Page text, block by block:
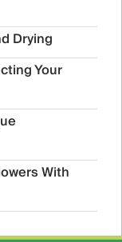
Drying
Your
With